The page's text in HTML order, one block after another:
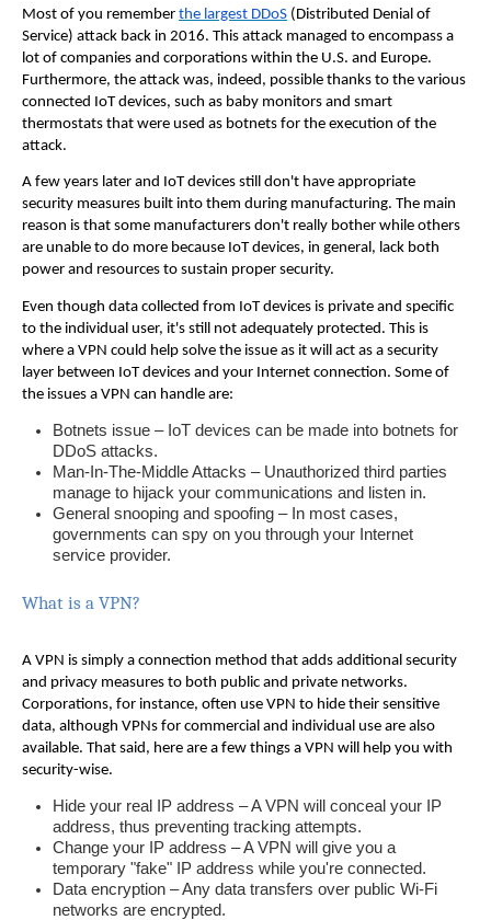
Most of you remember the largest DDoS (Distributed Denial of
Service) attack back in 2016. This attack managed to encompass a
lot of companies and corporations within the U.S. and Europe.
Furthermore, the attack was, indeed, possible thanks to the various
connected IoT devices, such as baby monitors and smart
thermostats that were used as botnets for the execution of the
attack.
A few years later and IoT devices still don't have appropriate
security measures built into them during manufacturing. The main
reason is that some manufacturers don't really bother while others
are unable to do more because IoT devices, in general, lack both
power and resources to sustain proper security.
Even though data collected from IoT devices is private and specific
to the individual user, it's still not adequately protected. This is
where a VPN could help solve the issue as it will act as a security
layer between IoT devices and your Internet connection. Some of
the issues a VPN can handle are:
Botnets issue – IoT devices can be made into botnets for
DDoS attacks.
Man-In-The-Middle Attacks – Unauthorized third parties
manage to hijack your communications and listen in.
General snooping and spoofing – In most cases,
governments can spy on you through your Internet
service provider.
What is a VPN?
A VPN is simply a connection method that adds additional security
and privacy measures to both public and private networks.
Corporations, for instance, often use VPN to hide their sensitive
data, although VPNs for commercial and individual use are also
available. That said, here are a few things a VPN will help you with
security-wise.
Hide your real IP address – A VPN will conceal your IP
address, thus preventing tracking attempts.
Change your IP address – A VPN will give you a
temporary "fake" IP address while you're connected.
Data encryption – Any data transfers over public Wi-Fi
networks are encrypted.